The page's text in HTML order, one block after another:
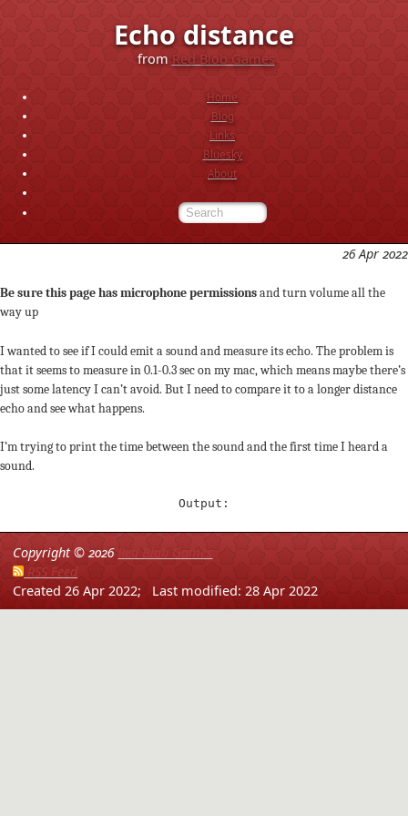
Echo distance
fromRed Blob Games
Home
Blog
Links
Bluesky
About
26 Apr 2022
Be sure this page has microphone permissionsand turn volume all the
way up
I wanted to see if I could emit a sound and measure its echo. The problem is
that it seems to measure in 0.1-0.3 sec on my mac, which means maybe there’s
just some latency I can’t avoid. But I need to compare it to a longer distance
echo and see what happens.
I’m trying to print the time between the sound and the first time I heard a
sound.
Output:
Copyright ©2026 Red Blob Games
RSS Feed
Created 26 Apr 2022;Last modified: 28 Apr 2022